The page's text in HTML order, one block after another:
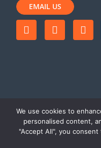
EMAIL US
© 2026 MyTrucking Ltd.
We use cookies to
personalised content,
"Accept All", you